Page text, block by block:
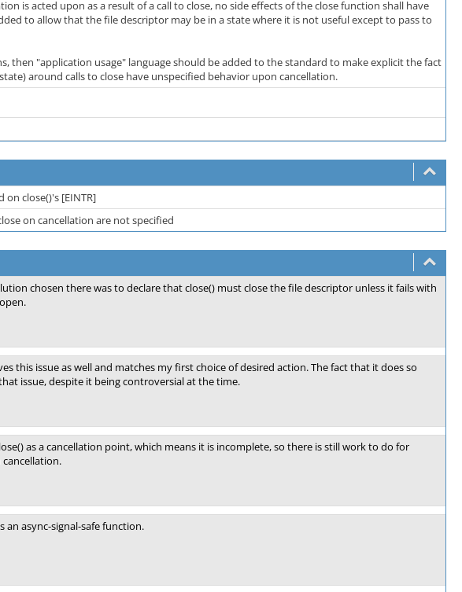
is acted upon as a result of a call to close, no side effects of the close function shall have
to allow that the file descriptor may be in a state where it is not useful except to pass to
then "application usage" language should be added to the standard to make explicit the fact
around calls to close have unspecified behavior upon cancellation.
on close()'s [EINTR]
on cancellation are not specified
chosen there was to declare that close() must close the file descriptor unless it fails with
this issue as well and matches my first choice of desired action. The fact that it does so
issue, despite it being controversial at the time.
as a cancellation point, which means it is incomplete, so there is still work to do for
cancellation.
an async-signal-safe function.